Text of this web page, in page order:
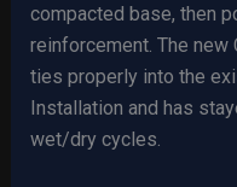
compacted base, then
reinforcement. The
ties properly into the
Installation and has
wet/dry cycles.